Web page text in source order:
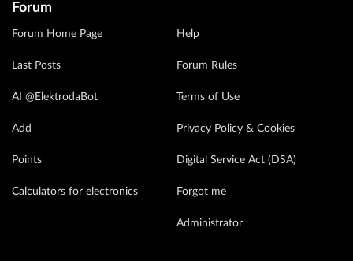
Forum
Forum Home Page
Last Posts
AI @ElektrodaBot
Add
Points
Calculators for electronics
Help
Forum Rules
Terms of Use
Privacy Policy & Cookies
Digital Service Act (DSA)
Forgot me
Administrator